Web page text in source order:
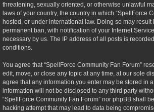
threatening, sexually oriented, or otherwise unlawful
laws of your country, the country in which “SpellForce
hosted, or under international law. Doing so may result
permanent ban, with notification of your Internet
necessary by us. The IP address of all posts is
conditions.
You agree that “SpellForce Community Fan Forum”
edit, move, or close any topic at any time, at our sole
agree that any information you enter may be stored in
information will not be disclosed to any third party
“SpellForce Community Fan Forum” nor phpBB shall
hacking attempt that may lead to data being